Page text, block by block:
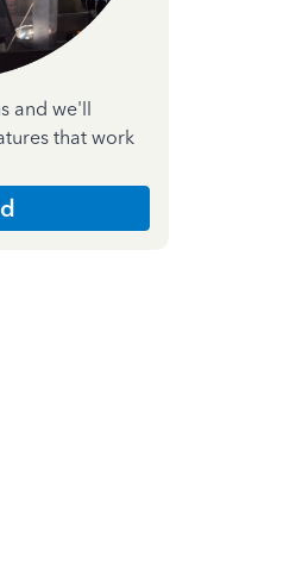
and we'll
that work